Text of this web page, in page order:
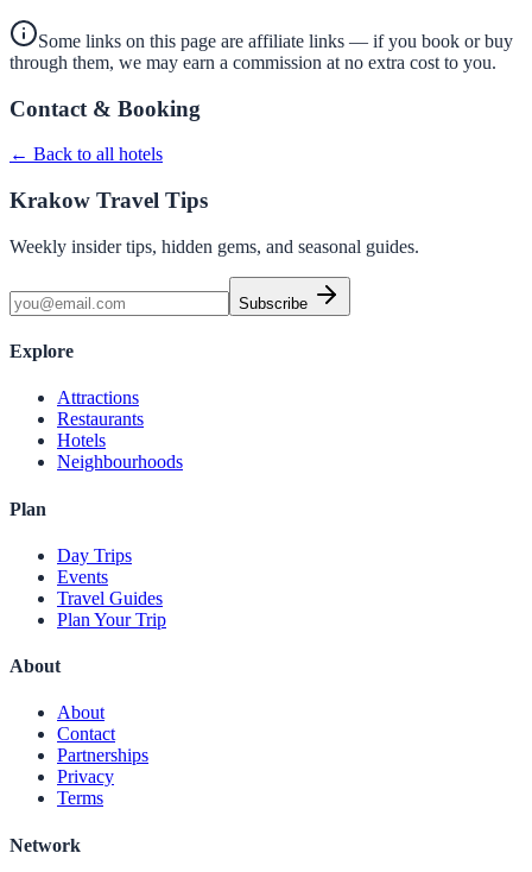
Some links on this page are affiliate links — if you book or buy
through them, we may earn a commission at no extra cost to you.
Contact & Booking
← Back to all hotels
Krakow Travel Tips
Weekly insider tips, hidden gems, and seasonal guides.
Subscribe
Explore
Attractions
Restaurants
Hotels
Neighbourhoods
Plan
Day Trips
Events
Travel Guides
Plan Your Trip
About
About
Contact
Partnerships
Privacy
Terms
Network